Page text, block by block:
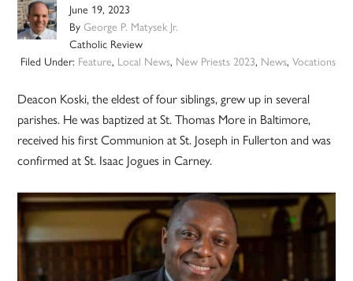
June 19, 2023
ByGeorge P. Matysek Jr.
Catholic Review
Filed Under: Feature, Local News, New Priests 2023, News, Vocations
Deacon Koski, the eldest of four siblings, grew up in several
parishes. He was baptized at St. Thomas More in Baltimore,
received his first Communion at St. Joseph in Fullerton and was
confirmed at St. Isaac Jogues in Carney.